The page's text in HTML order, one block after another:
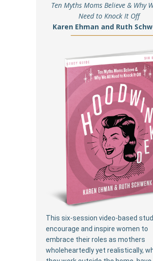
Ten Myths Moms Believe & Why
Need to Knock It Off
Karen Ehman and Ruth
This six-session video-based
encourage and inspire women to
embrace their roles as mothers
wholeheartedly yet realistically,